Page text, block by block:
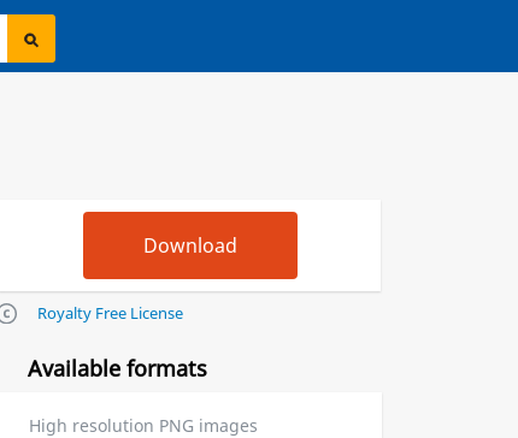
Royalty Free License
Available formats
High resolution PNG images